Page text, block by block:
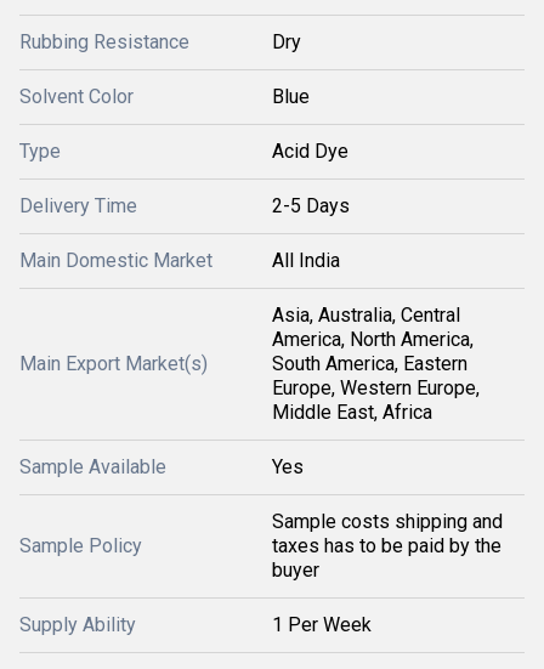
Rubbing Resistance Dry
Solvent Color Blue
Type Acid Dye
Delivery Time 2-5 Days
Main Domestic Market All India
Main Export Market(s)
Asia, Australia, Central
America, North America,
South America, Eastern
Europe, Western Europe,
Middle East, Africa
Sample Available Yes
Sample Policy
Sample costs shipping and
taxes has to be paid by the
buyer
Supply Ability 1 Per Week